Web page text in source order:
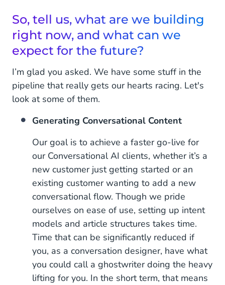
So, tell us, what are we building
right now, and what can we
expect for the future?
I’m glad you asked. We have some stuff in the
pipeline that really gets our hearts racing. Let's
look at some of them.
Generating Conversational Content
Our goal is to achieve a faster go-live for
our Conversational AI clients, whether it’s a
new customer just getting started or an
existing customer wanting to add a new
conversational flow. Though we pride
ourselves on ease of use, setting up intent
models and article structures takes time.
Time that can be significantly reduced if
you, as a conversation designer, have what
you could call a ghostwriter doing the heavy
lifting for you. In the short term, that means